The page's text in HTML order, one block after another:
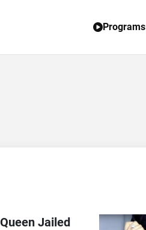
Programs
Jailed